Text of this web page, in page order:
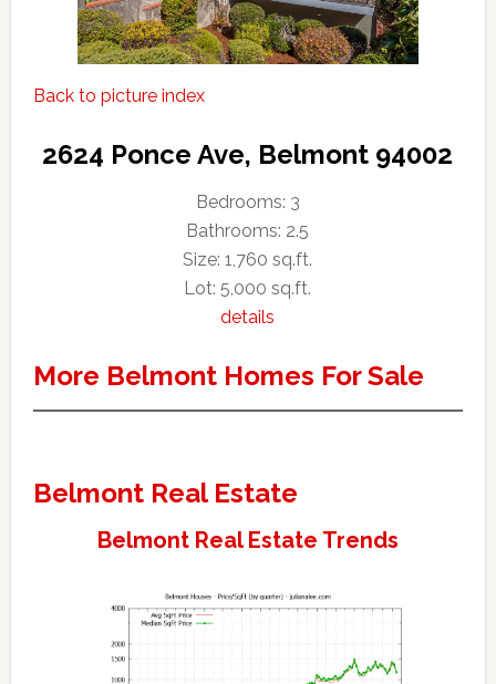
Back to picture index
2624 Ponce Ave, Belmont 94002
Bedrooms: 3
Bathrooms: 2.5
Size: 1,760 sq.ft.
Lot: 5,000 sq.ft.
details
More Belmont Homes For Sale
Belmont Real Estate
Belmont Real Estate Trends